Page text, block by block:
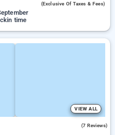
(exclusive Of Taxes & Fees)
time
VIEW ALL
(7 Reviews)